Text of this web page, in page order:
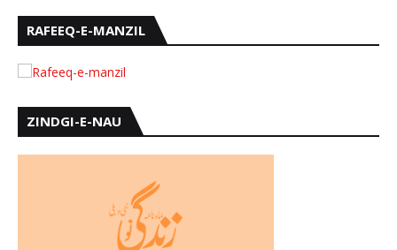
RAFEEQ-E-MANZIL
ZINDGI-E-NAU